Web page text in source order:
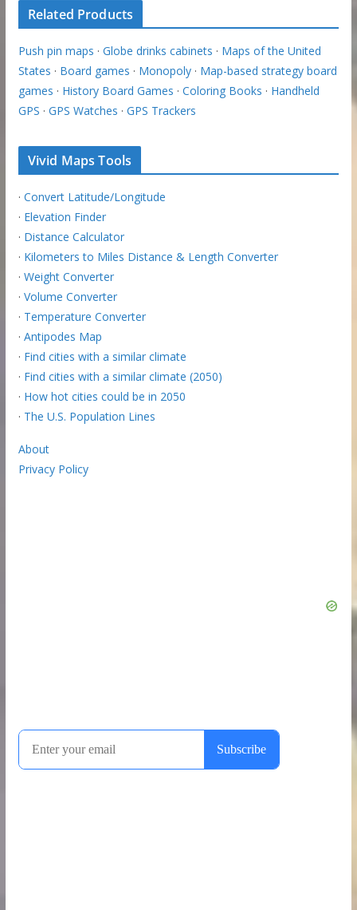
Related Products
Push pin maps · Globe drinks cabinets · Maps of the United
States · Board games · Monopoly· Map-based strategy board
games · History Board Games · Coloring Books · Handheld
GPS · GPS Watches · GPS Trackers
Vivid Maps Tools
· Convert Latitude/Longitude
· Elevation Finder
· Distance Calculator
· Kilometers to Miles Distance & Length Converter
· Weight Converter
· Volume Converter
· Temperature Converter
· Antipodes Map
· Find cities with a similar climate
· Find cities with a similar climate (2050)
· How hot cities could be in 2050
· The U.S. Population Lines
About
Privacy Policy